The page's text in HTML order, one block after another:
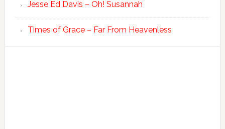
Jesse Ed Davis – Oh! Susannah
Times of Grace – Far From Heavenless